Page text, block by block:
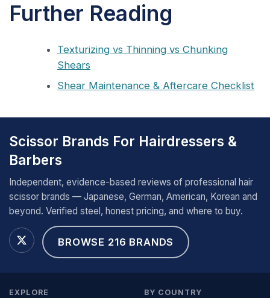
Further Reading
Texturizing vs Thinning vs Chunking
Shears
Shear Maintenance & Aftercare Checklist
Scissor Brands For Hairdressers &
Barbers
Independent, evidence-based reviews of professional hair
scissor brands — Japanese, German, American, Korean and
beyond. Verified steel, honest pricing, and where to buy.
BROWSE 216 BRANDS
EXPLORE BY COUNTRY